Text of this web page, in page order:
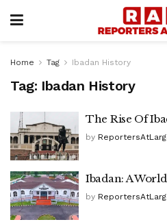
Home Tag Ibadan History
Tag: Ibadan History
The Rise Of
by
Ibadan: A
by